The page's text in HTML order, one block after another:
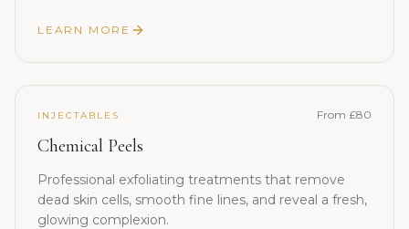
LEARN MORE
INJECTABLES From £80
Chemical Peels
Professional exfoliating treatments that remove
dead skin cells, smooth fine lines, and reveal a fresh,
glowing complexion.